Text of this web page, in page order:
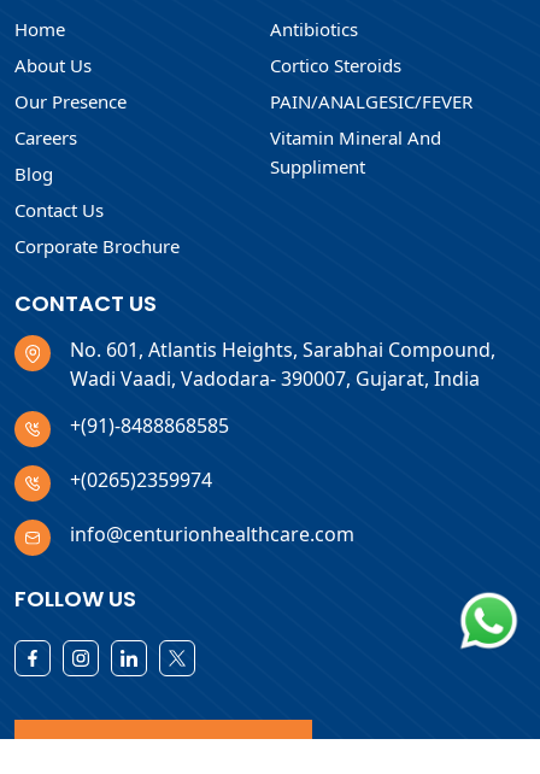
Home
About Us
Our Presence
Careers
Blog
Contact Us
Corporate Brochure
Antibiotics
Cortico Steroids
PAIN/ANALGESIC/FEVER
Vitamin Mineral And
Suppliment
CONTACT US
No. 601, Atlantis Heights, Sarabhai Compound,
Wadi Vaadi, Vadodara- 390007, Gujarat, India
+(91)-8488868585
+(0265)2359974
info@centurionhealthcare.com
FOLLOW US